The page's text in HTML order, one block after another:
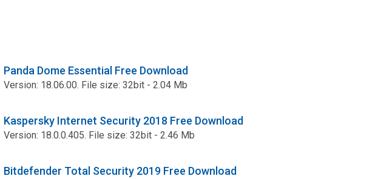
Panda Dome Essential Free Download
Version: 18.06.00. File size: 32bit - 2.04 Mb
Kaspersky Internet Security 2018 Free Download
Version: 18.0.0.405. File size: 32bit - 2.46 Mb
Bitdefender Total Security 2019 Free Download